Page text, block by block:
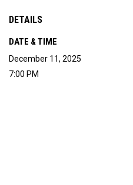
DETAILS
DATE & TIME
December 11, 2025
7:00 PM